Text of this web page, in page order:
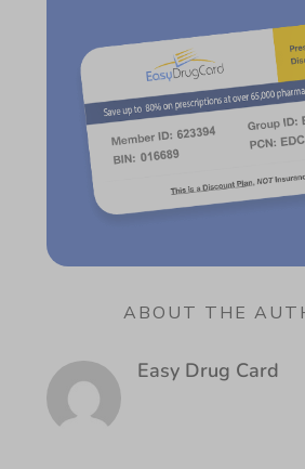
ABOUT THE
Easy Drug Card